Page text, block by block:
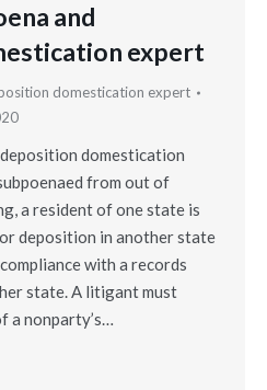
and
expert
domestication expert
domestication
from out of
a resident of one state is
deposition in another state
with a records
state. A litigant must
a nonparty’s…